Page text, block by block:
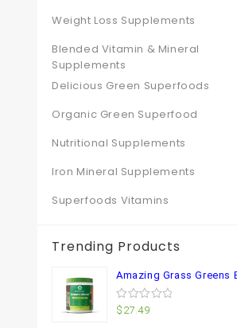
Weight Loss Supplements
Blended Vitamin & Mineral
Supplements
Delicious Green Superfoods
Organic Green Superfood
Nutritional Supplements
Iron Mineral Supplements
Superfoods Vitamins
Trending Products
0
out
$ 27.49